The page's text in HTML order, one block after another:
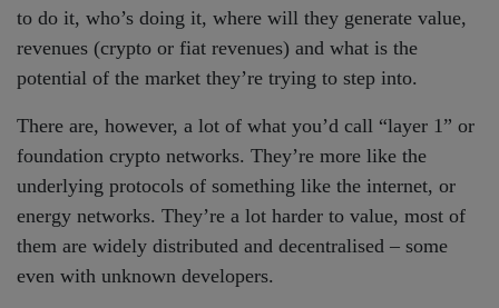
to do it, who’s doing it, where will they generate value,
revenues (crypto or fiat revenues) and what is the
potential of the market they’re trying to step into.
There are, however, a lot of what you’d call “layer 1” or
foundation crypto networks. They’re more like the
underlying protocols of something like the internet, or
energy networks. They’re a lot harder to value, most of
them are widely distributed and decentralised – some
even with unknown developers.